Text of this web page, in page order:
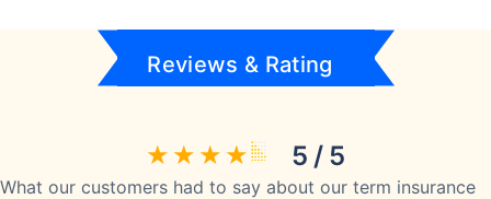
Reviews & Rating
5 / 5
What our customers had to say about our term insurance